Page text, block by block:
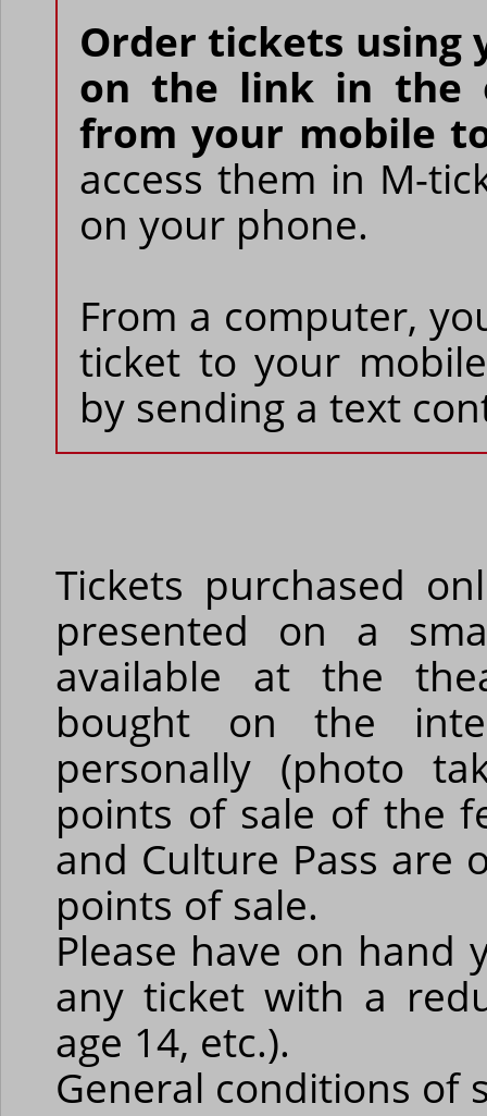
Order tickets using
on the link in the
from your mobile
access them in M-
on your phone.
From a computer,
ticket to your
by sending a text
Tickets purchased
presented on a
available at the
bought on the
personally (photo
points of sale of the
and Culture Pass are
points of sale.
Please have on hand
any ticket with a
age 14, etc.).
General conditions of